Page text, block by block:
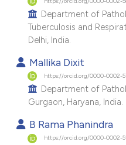
Department of
Tuberculosis and
Delhi, India.
Mallika Dixit
https://orcid.org/0000-0002-
Department of
Gurgaon, Haryana, India.
B Rama Phanindra
https://orcid.org/0000-0002-